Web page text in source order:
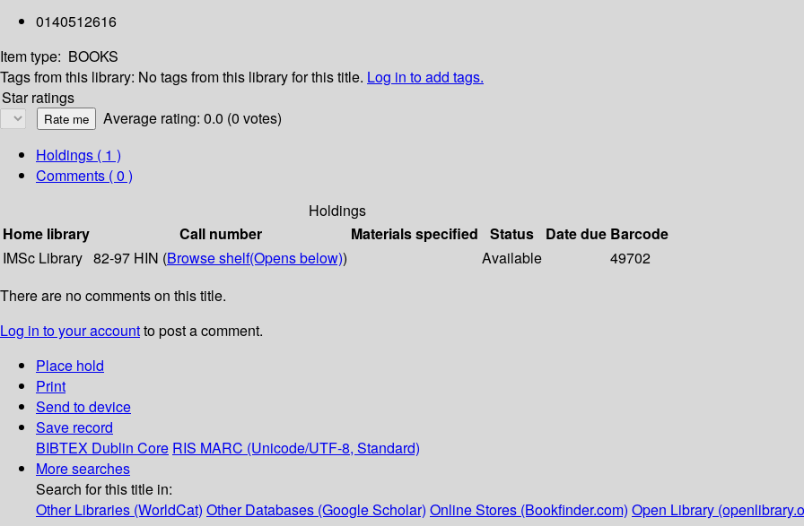
0140512616
Item type: BOOKS
Tags from this library: No tags from this library for this title. Log in to add tags.
Star ratings
Average rating: 0.0 (0 votes)
Holdings ( 1 )
Comments ( 0 )
Holdings
Home library
Call number Materials specified Status Date due Barcode
IMSc Library 82-97 HIN (Browse shelf(Opens below)) Available
49702
There are no comments on this title.
Log in to your accountto post a comment.
Place hold
Print
Send to device
Save record
BIBTEX Dublin Core RIS MARC (Unicode/UTF-8, Standard)
More searches
Search for this title in:
Other Libraries (WorldCat) Other Databases (Google Scholar) Online Stores (Bookfinder.com) Open Library